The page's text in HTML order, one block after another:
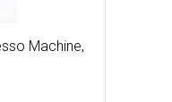
Machine,